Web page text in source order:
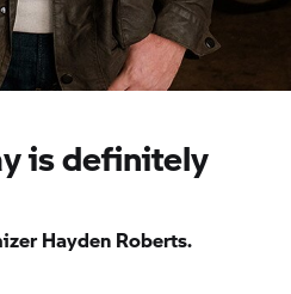
is definitely
Hayden Roberts.